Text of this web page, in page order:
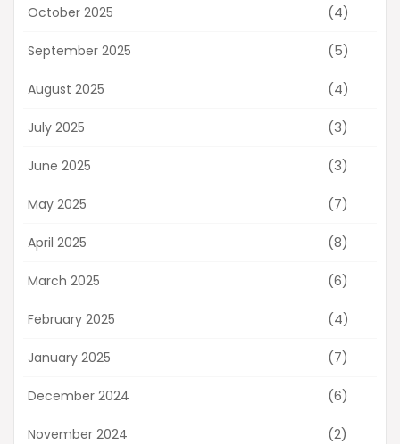
October 2025 (4)
September 2025 (5)
August 2025 (4)
July 2025 (3)
June 2025 (3)
May 2025 (7)
April 2025 (8)
March 2025 (6)
February 2025 (4)
January 2025 (7)
December 2024 (6)
November 2024 (2)